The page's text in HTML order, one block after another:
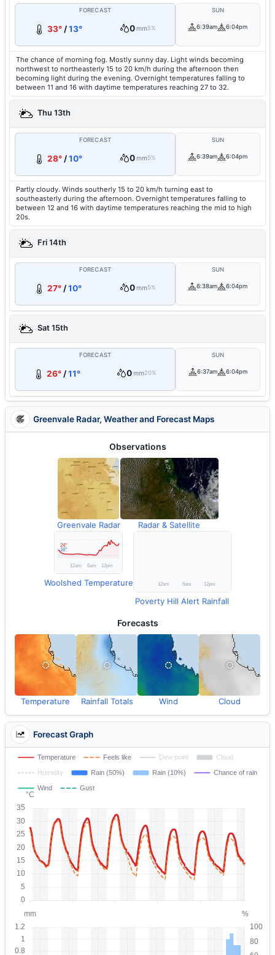
FORECAST
33°/13° 0mm5%
SUN
6:39am 6:04pm
The chance of morning fog. Mostly sunny day. Light winds becoming
northwest to northeasterly 15 to 20 km/h during the afternoon then
becoming light during the evening. Overnight temperatures falling to
between 11 and 16 with daytime temperatures reaching 27 to 32.
Thu 13th
FORECAST
28°/10° 0mm5%
SUN
6:39am 6:04pm
Partly cloudy. Winds southerly 15 to 20 km/h turning east to
southeasterly during the afternoon. Overnight temperatures falling to
between 12 and 16 with daytime temperatures reaching the mid to high
20s.
Fri 14th
FORECAST
27°/10° 0mm5%
SUN
6:38am 6:04pm
Sat 15th
FORECAST
26°/11° 0mm20%
SUN
6:37am 6:04pm
Greenvale Radar, Weather and Forecast Maps
Observations
Greenvale Radar Radar & Satellite
Woolshed Temperature
Poverty Hill Alert Rainfall
Forecasts
Temperature Rainfall Totals Wind Cloud
Forecast Graph